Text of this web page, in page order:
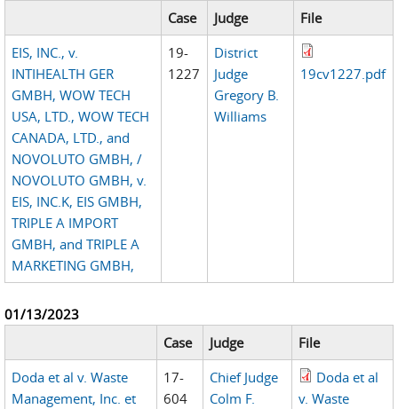
Case
Judge
File
EIS, INC., v.
INTIHEALTH GER
GMBH, WOW TECH
USA, LTD., WOW TECH
CANADA, LTD., and
NOVOLUTO GMBH, /
NOVOLUTO GMBH, v.
EIS, INC.K, EIS GMBH,
TRIPLE A IMPORT
GMBH, and TRIPLE A
MARKETING GMBH,
19-
1227
District
Judge
Gregory B.
Williams
19cv1227.pdf
01/13/2023
Case
Judge
File
Doda et al v. Waste
Management, Inc. et
17-
604
Chief Judge
Colm F.
Doda et al
v. Waste